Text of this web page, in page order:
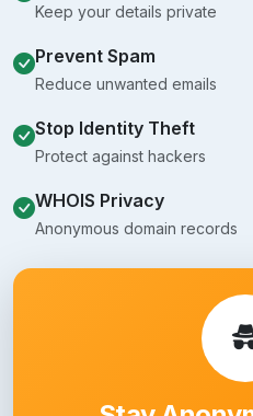
Keep your details private
Prevent Spam
Reduce unwanted emails
Stop Identity Theft
Protect against hackers
WHOIS Privacy
Anonymous domain records